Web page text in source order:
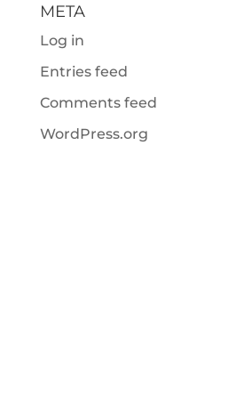
META
Log in
Entries feed
Comments feed
WordPress.org